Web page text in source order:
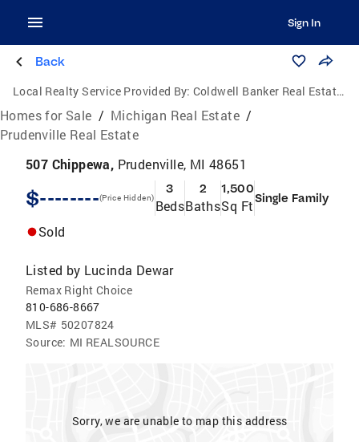
Sign In
Back
Local Realty Service Provided By: Coldwell Banker Real Estate Group
Homes for Sale / Michigan Real Estate /
Prudenville Real Estate
507 Chippewa, Prudenville, MI 48651
$--------(Price Hidden)
3
Beds
2
Baths
1,500
Sq FtSingle Family
Sold
Listed by Lucinda Dewar
Remax Right Choice
810-686-8667
MLS# 50207824
Source: MI REALSOURCE
Sorry, we are unable to map this address